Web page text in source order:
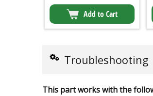
Add to Cart
Troubleshooting
This part works with the